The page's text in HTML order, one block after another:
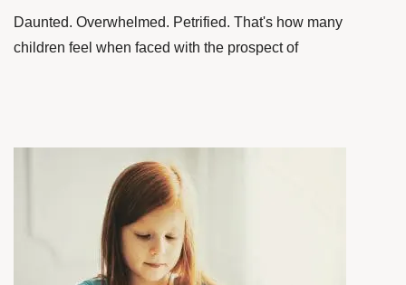
Daunted. Overwhelmed. Petrified. That's how many
children feel when faced with the prospect of